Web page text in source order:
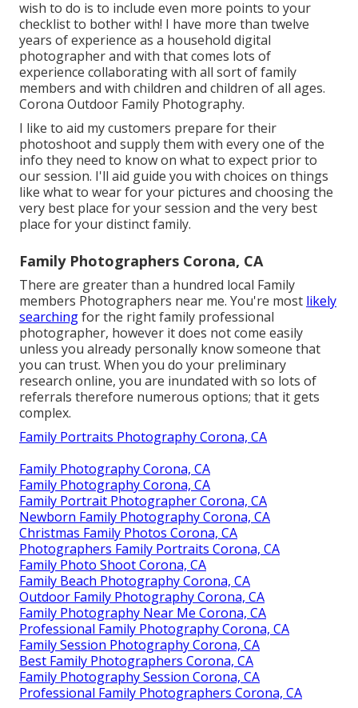
wish to do is to include even more points to your
checklist to bother with! I have more than twelve
years of experience as a household digital
photographer and with that comes lots of
experience collaborating with all sort of family
members and with children and children of all ages.
Corona Outdoor Family Photography.
I like to aid my customers prepare for their
photoshoot and supply them with every one of the
info they need to know on what to expect prior to
our session. I'll aid guide you with choices on things
like what to wear for your pictures and choosing the
very best place for your session and the very best
place for your distinct family.
Family Photographers Corona, CA
There are greater than a hundred local Family
members Photographers near me. You're most likely
searchingfor the right family professional
photographer, however it does not come easily
unless you already personally know someone that
you can trust. When you do your preliminary
research online, you are inundated with so lots of
referrals therefore numerous options; that it gets
complex.
Family Portraits Photography Corona, CA
Family Photography Corona, CA
Family Photography Corona, CA
Family Portrait Photographer Corona, CA
Newborn Family Photography Corona, CA
Christmas Family Photos Corona, CA
Photographers Family Portraits Corona, CA
Family Photo Shoot Corona, CA
Family Beach Photography Corona, CA
Outdoor Family Photography Corona, CA
Family Photography Near Me Corona, CA
Professional Family Photography Corona, CA
Family Session Photography Corona, CA
Best Family Photographers Corona, CA
Family Photography Session Corona, CA
Professional Family Photographers Corona, CA